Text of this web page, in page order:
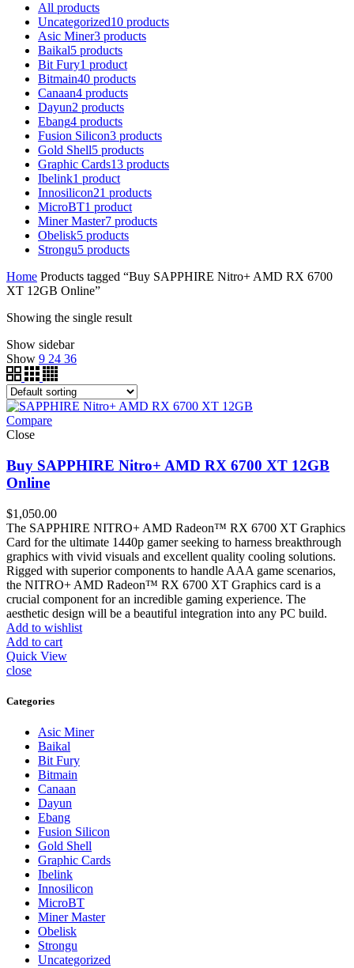
All products
Uncategorized10 products
Asic Miner3 products
Baikal5 products
Bit Fury1 product
Bitmain40 products
Canaan4 products
Dayun2 products
Ebang4 products
Fusion Silicon3 products
Gold Shell5 products
Graphic Cards13 products
Ibelink1 product
Innosilicon21 products
MicroBT1 product
Miner Master7 products
Obelisk5 products
Strongu5 products
Home Products tagged “Buy SAPPHIRE Nitro+ AMD RX 6700
XT 12GB Online”
Showing the single result
Show sidebar
Show 9 24 36
Compare
Close
Buy SAPPHIRE Nitro+ AMD RX 6700 XT 12GB
Online
$1,050.00
The SAPPHIRE NITRO+ AMD Radeon™ RX 6700 XT Graphics
Card for the ultimate 1440p gamer seeking to harness breakthrough
graphics with vivid visuals and excellent quality cooling solutions.
Rigged with superior components to handle AAA game scenarios,
the NITRO+ AMD Radeon™ RX 6700 XT Graphics card is a
crucial component for an incredible gaming experience. The
aesthetic design will be a beautiful integration into any PC build.
Add to wishlist
Add to cart
Quick View
close
Categories
Asic Miner
Baikal
Bit Fury
Bitmain
Canaan
Dayun
Ebang
Fusion Silicon
Gold Shell
Graphic Cards
Ibelink
Innosilicon
MicroBT
Miner Master
Obelisk
Strongu
Uncategorized